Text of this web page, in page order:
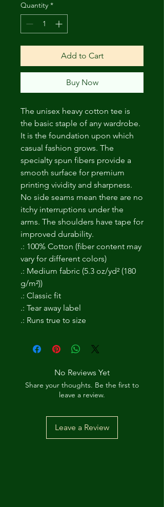
Quantity *
Add to Cart
Buy Now
The unisex heavy cotton tee is
the basic staple of any wardrobe.
It is the foundation upon which
casual fashion grows. The
specialty spun fibers provide a
smooth surface for premium
printing vividity and sharpness.
No side seams mean there are no
itchy interruptions under the
arms. The shoulders have tape for
improved durability.
.: 100% Cotton (fiber content may
vary for different colors)
.: Medium fabric (5.3 oz/yd² (180
g/m²))
.: Classic fit
.: Tear away label
.: Runs true to size
No Reviews Yet
Share your thoughts. Be the first to
leave a review.
Leave a Review